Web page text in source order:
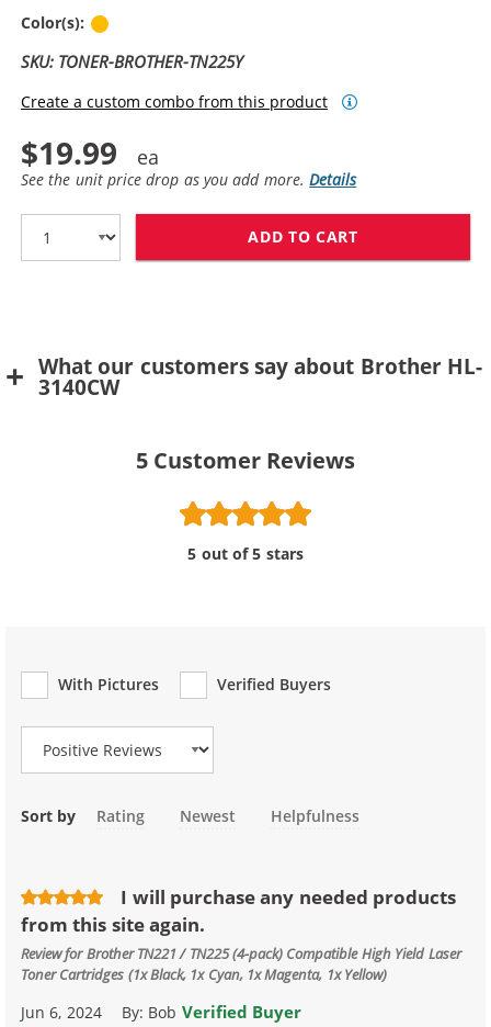
Color(s):
SKU: TONER-BROTHER-TN225Y
Create a custom combo from this product
$19.99
See the unit price drop as you add more.Details
ADD TO CART
What our customers say about Brother HL-
3140CW
5 Customer Reviews
5 out of 5 stars
With Pictures
Verified Buyers
Review Type
Sort by Rating Newest Helpfulness
I will purchase any needed products
from this site again.
Review forBrother TN221 / TN225 (4-pack) Compatible High Yield Laser
Toner Cartridges (1x Black, 1x Cyan, 1x Magenta, 1x Yellow)
Jun 6, 2024 By: Bob Verified Buyer